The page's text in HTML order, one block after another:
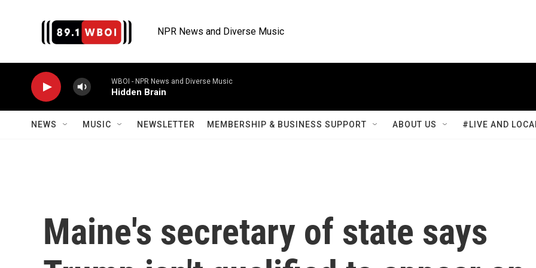
NPR News and Diverse Music
WBOI - NPR News and Diverse Music
Hidden Brain
NEWS MUSIC NEWSLETTER MEMBERSHIP & BUSINESS SUPPORT ABOUT US #LIVE AND
Maine's secretary of state says